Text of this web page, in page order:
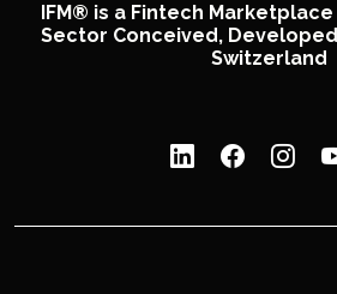
IFM® is a Fintech
Sector Conceived,
Switzerland